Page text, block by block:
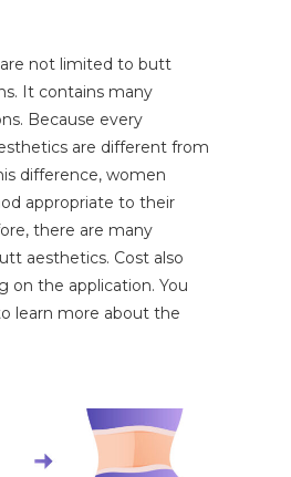
not limited to butt
It contains many
Because every
are different from
difference, women
appropriate to their
there are many
aesthetics. Cost also
on the application. You
learn more about the